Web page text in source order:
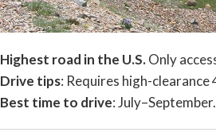
Highest road in the U.S.Only
Drive tips: Requires high-
Best time to drive: July–September.